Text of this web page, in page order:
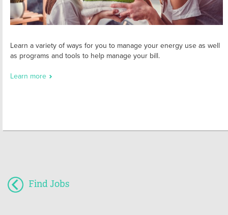
Learn a variety of ways for you to manage your energy use as well
as programs and tools to help manage your bill.
Learn more
Find Jobs